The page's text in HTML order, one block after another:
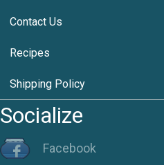
Contact Us
Recipes
Shipping Policy
Socialize
Facebook